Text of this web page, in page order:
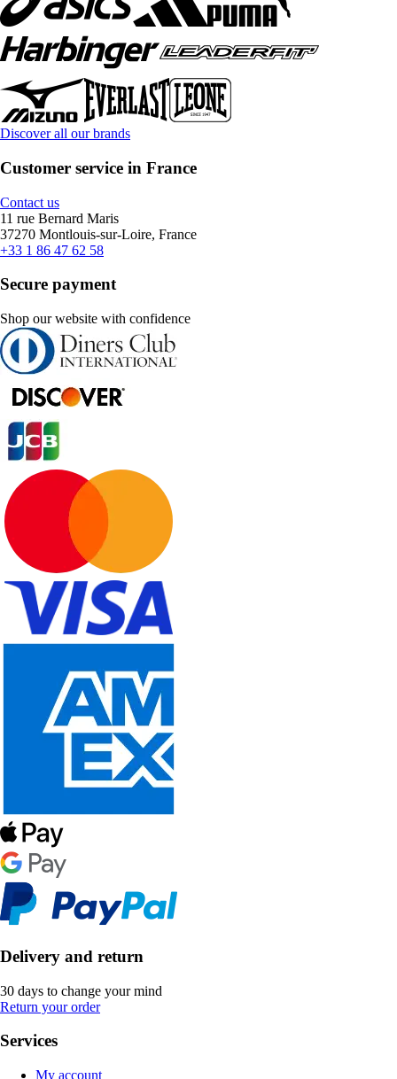
Discover all our brands
Customer service in France
Contact us
11 rue Bernard Maris
37270 Montlouis-sur-Loire, France
+33 1 86 47 62 58
Secure payment
Shop our website with confidence
Delivery and return
30 days to change your mind
Return your order
Services
My account